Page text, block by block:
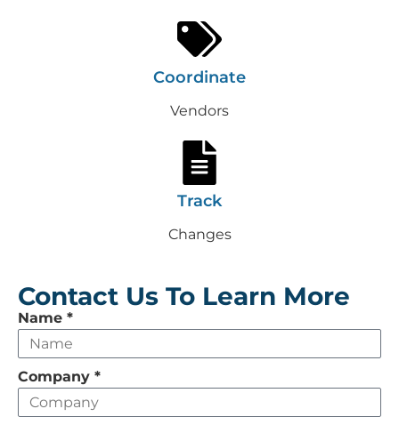
Coordinate
Vendors
Track
Changes
Contact Us To Learn More
Leave
this
field
empty
Name *
Company *